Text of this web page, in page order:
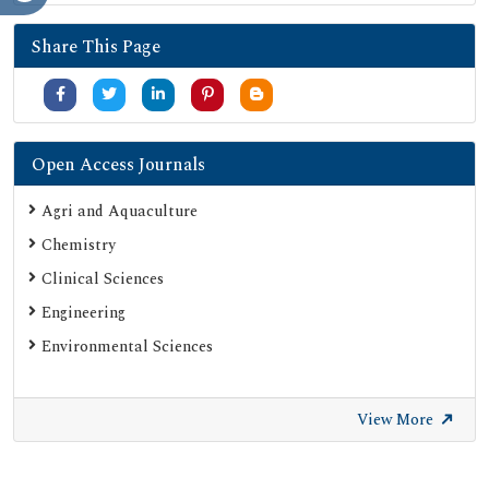
Share This Page
Open Access Journals
Agri and Aquaculture
Chemistry
Clinical Sciences
Engineering
Environmental Sciences
View More